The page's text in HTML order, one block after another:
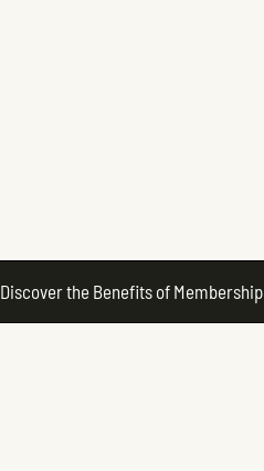
Discover the Benefits of Membership